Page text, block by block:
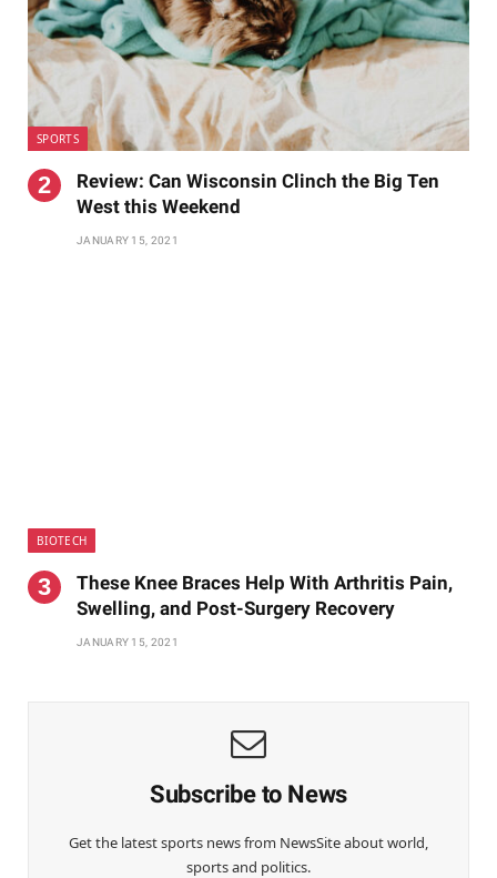
SPORTS
Review: Can Wisconsin Clinch the Big Ten
West this Weekend
JANUARY 15, 2021
BIOTECH
These Knee Braces Help With Arthritis Pain,
Swelling, and Post-Surgery Recovery
JANUARY 15, 2021
Subscribe to News
Get the latest sports news from NewsSite about world,
sports and politics.